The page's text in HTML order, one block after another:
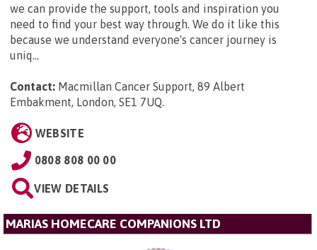
we can provide the support, tools and inspiration you
need to find your best way through. We do it like this
because we understand everyone's cancer journey is
uniq...
Contact: Macmillan Cancer Support, 89 Albert
Embakment, London, SE1 7UQ
WEBSITE
0808 808 00 00
VIEW DETAILS
MARIAS HOMECARE COMPANIONS LTD